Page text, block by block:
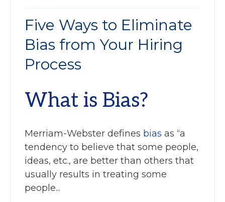
Five Ways to Eliminate
Bias from Your Hiring
Process
What is Bias?
Merriam-Webster defines bias as “a
tendency to believe that some people,
ideas, etc., are better than others that
usually results in treating some
people...